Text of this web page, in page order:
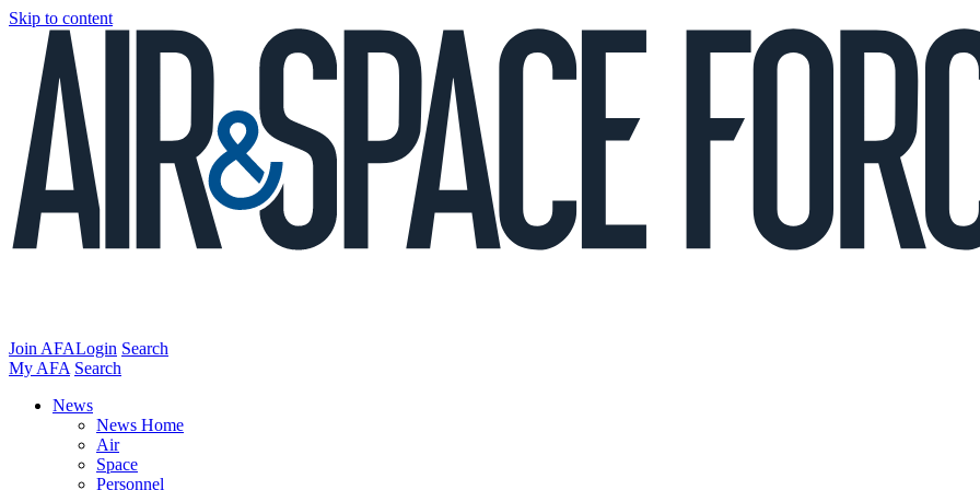
Skip to content
Join AFALogin Search
My AFA Search
News
News Home
Air
Space
Personnel